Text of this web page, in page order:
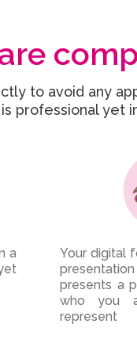
to avoid any
professional yet
a
Your digital
presentation
presents a
who you
represent